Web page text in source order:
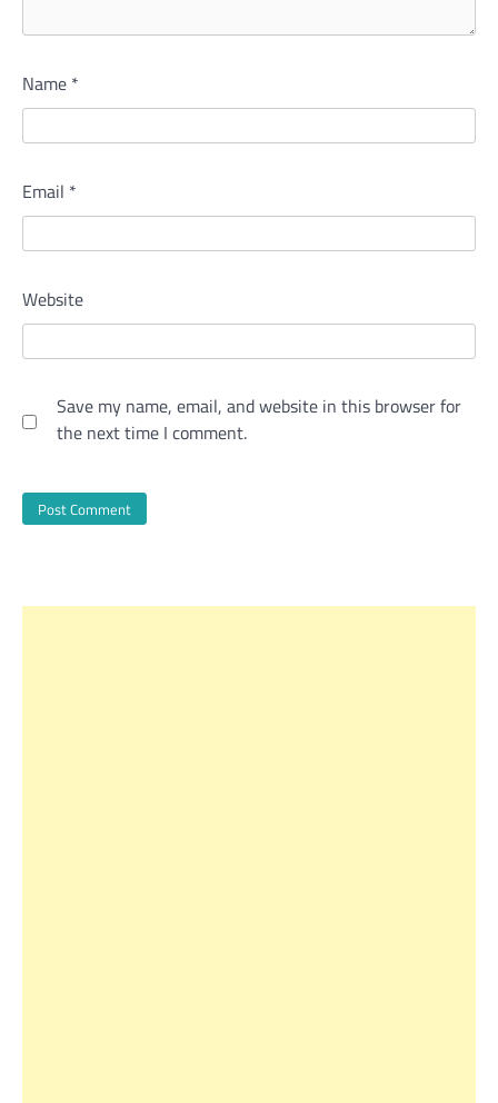
Name *
Email *
Website
Save my name, email, and website in this browser for
the next time I comment.